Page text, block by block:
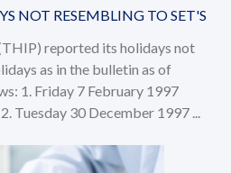
NOT RESEMBLING TO SET'S
reported its holidays not
as in the bulletin as of
1. Friday 7 February 1997
Tuesday 30 December 1997 ...